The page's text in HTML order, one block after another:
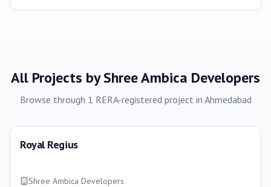
All Projects byShree Ambica Developers
Browse through 1 RERA-registered projectin Ahmedabad
Royal Regius
Shree Ambica Developers